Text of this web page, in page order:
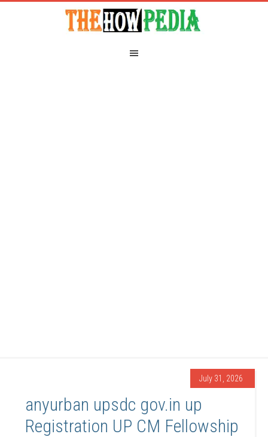
July 31, 2026
anyurban upsdc gov.in up
Registration UP CM Fellowship